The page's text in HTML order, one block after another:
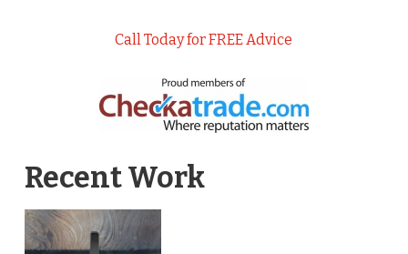
Call Today for FREE Advice
Recent Work